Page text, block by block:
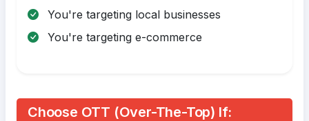
You're targeting local businesses
You're targeting e-commerce
Choose OTT (Over-The-Top) If: